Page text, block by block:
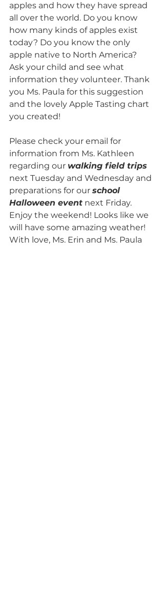
apples and how they have spread
all over the world. Do you know
how many kinds of apples exist
today? Do you know the only
apple native to North America?
Ask your child and see what
information they volunteer. Thank
you Ms. Paula for this suggestion
and the lovely Apple Tasting chart
you created!
Please check your email for
information from Ms. Kathleen
regarding our walking field trips
next Tuesday and Wednesday and
preparations for our school
Halloween event next Friday.
Enjoy the weekend! Looks like we
will have some amazing weather!
With love, Ms. Erin and Ms. Paula